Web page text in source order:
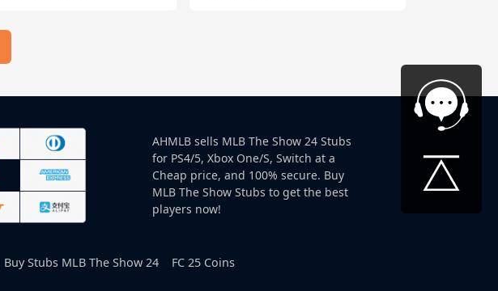
AHMLB sells MLB The Show 24 Stubs
for PS4/5, Xbox One/S, Switch at a
Cheap price, and 100% secure. Buy
MLB The Show Stubs to get the best
players now!
Buy Stubs MLB The Show 24 FC 25 Coins